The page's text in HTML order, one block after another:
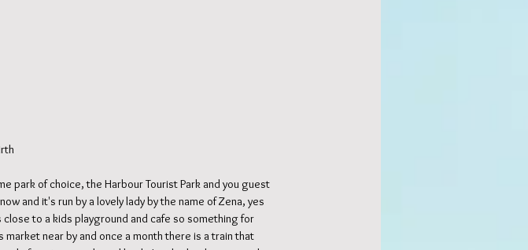
RV 6 birth
park of choice, the Harbour Tourist Park and you guest
and it's run by a lovely lady by the name of Zena, yes
to a kids playground and cafe so something for
near by and once a month there is a train that